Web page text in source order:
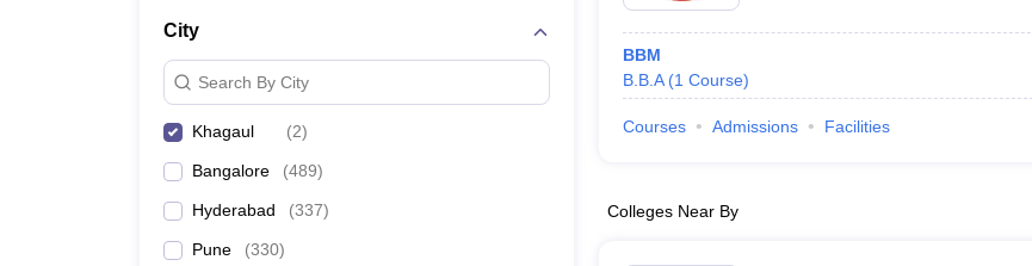
City
Search By City
Khagaul (2)
Bangalore (489)
Hyderabad (337)
Pune (330)
BBM
B.B.A (1 Course)
Courses Admissions Facilities
Colleges Near By